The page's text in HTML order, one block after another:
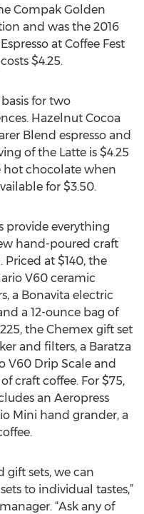
Compak Golden
and was the 2016
at Coffee Fest
$4.25.
for two
Hazelnut Cocoa
Blend espresso and
of the Latte is $4.25
hot chocolate when
for $3.50.
provide everything
hand-poured craft
at $140, the
V60 ceramic
a Bonavita electric
a 12-ounce bag of
the Chemex gift set
and filters, a Baratza
V60 Drip Scale and
craft coffee. For $75,
an Aeropress
Mini hand grander, a
gift sets, we can
to individual tastes,”
“Ask any of